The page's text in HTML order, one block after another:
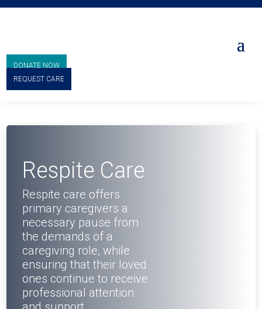
DONATE NOW
REQUEST CARE
Respite Care
Respite care offers
primary caregivers a
necessary pause from
the demands of a
caregiving role, while
ensuring that their loved
ones continue to receive
professional attention